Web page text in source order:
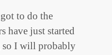
to do the
have just started
I will probably